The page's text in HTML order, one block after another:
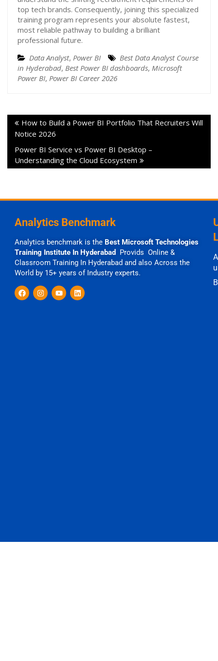
top tech brands. Consequently, joining this specialized
training program represents your absolute fastest,
most reliable pathway to building a brilliant
professional future.
Data Analyst, Power BI
Best Data Analyst Course
in Hyderabad, Best Power BI dashboards, Microsoft
Power BI, Power BI Career 2026
How to Build a Power BI Portfolio That Recruiters Will
Notice 2026
Power BI Service vs Power BI Desktop –
Understanding the Cloud Ecosystem
Analytics Benchmark
Analytics benchmark is the Best Microsoft Technologies
Training Institute In Hyderabad
Provids Online &
Classroom Training In Hyderabad and also Across the
World by 15+ years of Industry experts.